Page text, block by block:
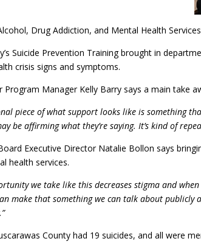
Drug Addiction, and Mental Health
Suicide Prevention Training brought in
crisis signs and symptoms.
Program Manager Kelly Barry says a main take
piece of what support looks like is something
be affirming what they’re saying. It’s kind of
Executive Director Natalie Bollon says
health services.
we take like this decreases stigma and
make that something we can talk about publicly
County had 19 suicides, and all were